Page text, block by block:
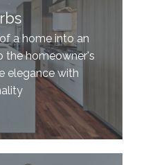
a home into an
the homeowner's
elegance with